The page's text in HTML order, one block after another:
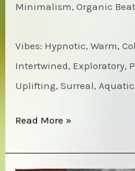
Minimalism, Organic
Vibes: Hypnotic, Warm,
Intertwined, Exploratory,
Uplifting, Surreal,
SML
Read More »